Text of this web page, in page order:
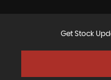
Get Stock